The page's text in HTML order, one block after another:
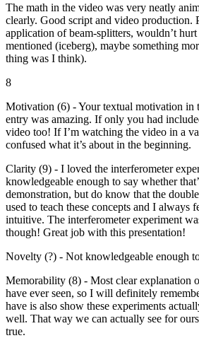
The math in the video was very neatly
clearly. Good script and video production.
application of beam-splitters, wouldn’t
mentioned (iceberg), maybe something
thing was I think).
8
Motivation (6) - Your textual motivation in
entry was amazing. If only you had
video too! If I’m watching the video in a
confused what it’s about in the beginning.
Clarity (9) - I loved the interferometer
knowledgeable enough to say whether
demonstration, but do know that the
used to teach these concepts and I always
intuitive. The interferometer experiment
though! Great job with this presentation!
Novelty (?) - Not knowledgeable enough
Memorability (8) - Most clear explanation
have ever seen, so I will definitely
have is also show these experiments
well. That way we can actually see for
true.